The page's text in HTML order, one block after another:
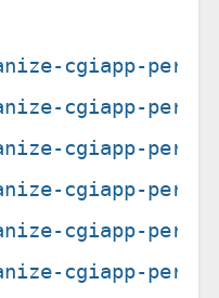
cgiapp-
cgiapp-
cgiapp-
cgiapp-
cgiapp-
cgiapp-